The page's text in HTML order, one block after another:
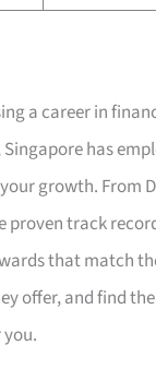
a career in
has
growth. From
proven track
that match
offer, and find